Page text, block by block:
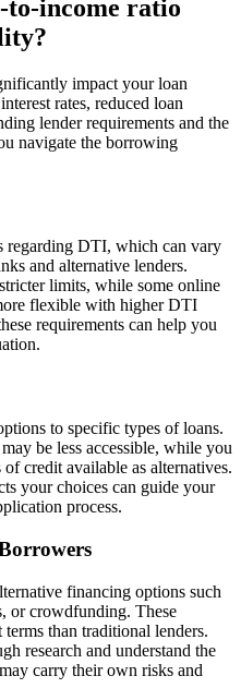
to-income ratio
impact your loan
rates, reduced loan
lender requirements and the
navigate the borrowing
regarding DTI, which can vary
and alternative lenders.
limits, while some online
flexible with higher DTI
requirements can help you
to specific types of loans.
be less accessible, while you
credit available as alternatives.
your choices can guide your
process.
financing options such
or crowdfunding. These
than traditional lenders.
research and understand the
carry their own risks and